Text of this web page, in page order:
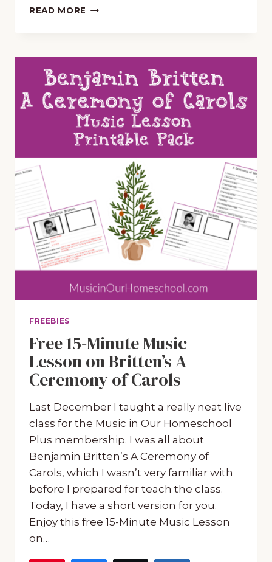
READ MORE WHAT
CHRISTMAS
CAROL
TEATIME
FREEBIES
Free 15-Minute Music
Lesson on Britten’s A
Ceremony of Carols
Last December I taught a really neat live
class for the Music in Our Homeschool
Plus membership. I was all about
Benjamin Britten’s A Ceremony of
Carols, which I wasn’t very familiar with
before I prepared for teach the class.
Today, I have a short version for you.
Enjoy this free 15-Minute Music Lesson
on…